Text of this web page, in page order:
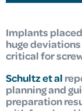
Implants
huge
critical for
Schultz et al
planning and
preparation